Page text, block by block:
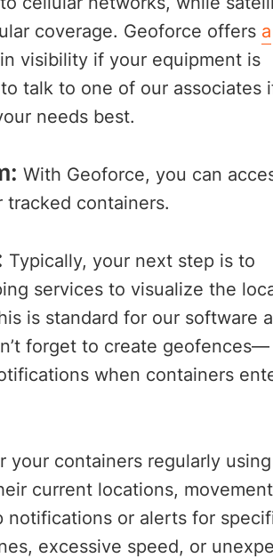
coverage. Geoforce offers a
visibility if your equipment is
talk to one of our associates
needs best.
With Geoforce, you can
tracked containers.
Typically, your next step is to
services to visualize the
is standard for our software
forget to create geofences—
when containers
your containers regularly
current locations, movement
notifications or alerts for
excessive speed, or